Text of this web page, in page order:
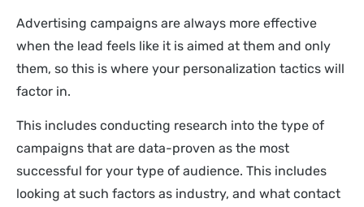
Advertising campaigns are always more effective
when the lead feels like it is aimed at them and only
them, so this is where your personalization tactics will
factor in.
This includes conducting research into the type of
campaigns that are data-proven as the most
successful for your type of audience. This includes
looking at such factors as industry, and what contact